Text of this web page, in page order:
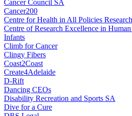
Cancer Council SA
Cancer200
Centre for Health in All Policies
Centre of Research Excellence in
Infants
Climb for Cancer
Clingy Fibers
Coast2Coast
Create4Adelaide
D-Rift
Dancing CEOs
Disability Recreation and Sports SA
Dive for a Cure